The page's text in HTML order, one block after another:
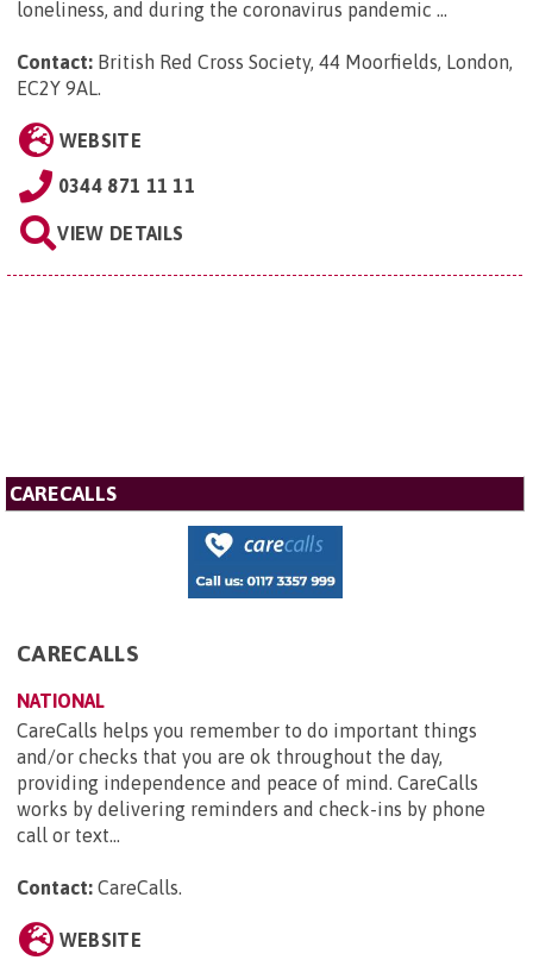
loneliness, and during the coronavirus pandemic ...
Contact: British Red Cross Society, 44 Moorfields, London,
EC2Y 9AL
WEBSITE
0344 871 11 11
VIEW DETAILS
CARECALLS
CARECALLS
NATIONAL
CareCalls helps you remember to do important things
and/or checks that you are ok throughout the day,
providing independence and peace of mind. CareCalls
works by delivering reminders and check-ins by phone
call or text...
Contact: CareCalls.
WEBSITE